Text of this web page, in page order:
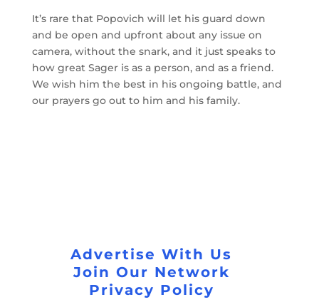
It’s rare that Popovich will let his guard down
and be open and upfront about any issue on
camera, without the snark, and it just speaks to
how great Sager is as a person, and as a friend.
We wish him the best in his ongoing battle, and
our prayers go out to him and his family.
Advertise With Us
Join Our Network
Privacy Policy